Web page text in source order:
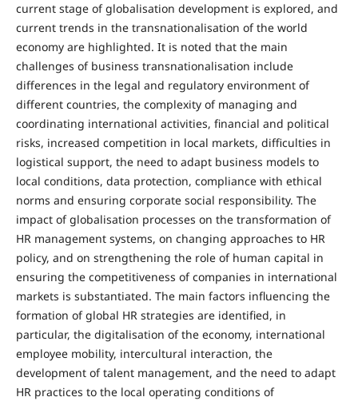
current stage of globalisation development is explored, and
current trends in the transnationalisation of the world
economy are highlighted. It is noted that the main
challenges of business transnationalisation include
differences in the legal and regulatory environment of
different countries, the complexity of managing and
coordinating international activities, financial and political
risks, increased competition in local markets, difficulties in
logistical support, the need to adapt business models to
local conditions, data protection, compliance with ethical
norms and ensuring corporate social responsibility. The
impact of globalisation processes on the transformation of
HR management systems, on changing approaches to HR
policy, and on strengthening the role of human capital in
ensuring the competitiveness of companies in international
markets is substantiated. The main factors influencing the
formation of global HR strategies are identified, in
particular, the digitalisation of the economy, international
employee mobility, intercultural interaction, the
development of talent management, and the need to adapt
HR practices to the local operating conditions of